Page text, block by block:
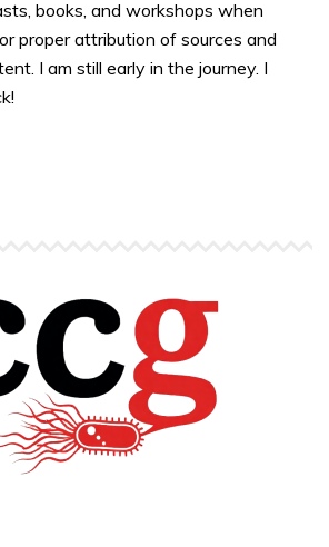
books, and workshops when
proper attribution of sources and
I am still early in the journey. I